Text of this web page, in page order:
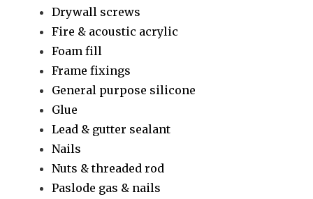
Drywall screws
Fire & acoustic acrylic
Foam fill
Frame fixings
General purpose silicone
Glue
Lead & gutter sealant
Nails
Nuts & threaded rod
Paslode gas & nails